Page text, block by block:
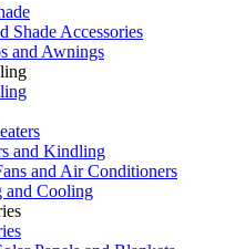
Shade Accessories
and Awnings
and Kindling
and Air Conditioners
and Cooling